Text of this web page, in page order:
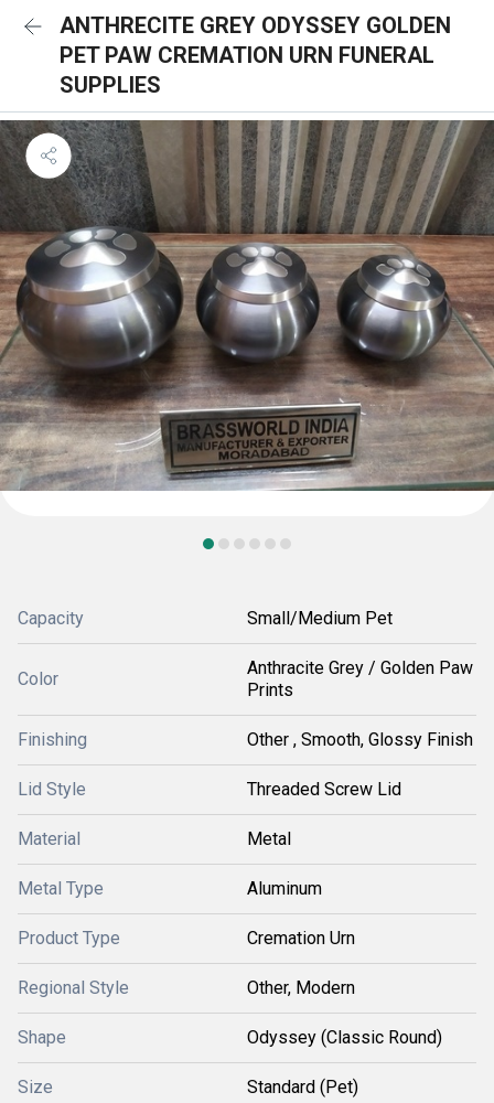
ANTHRECITE GREY ODYSSEY GOLDEN
PET PAW CREMATION URN FUNERAL
SUPPLIES
Capacity Small/Medium Pet
Color
Anthracite Grey / Golden Paw
Prints
Finishing Other , Smooth, Glossy Finish
Lid Style Threaded Screw Lid
Material Metal
Metal Type Aluminum
Product Type Cremation Urn
Regional Style Other, Modern
Shape Odyssey (Classic Round)
Size Standard (Pet)